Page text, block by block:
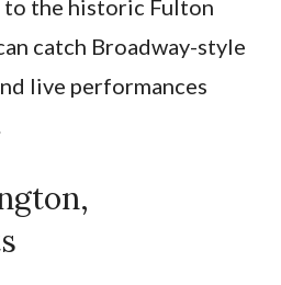
to the historic Fulton
catch Broadway-style
live performances